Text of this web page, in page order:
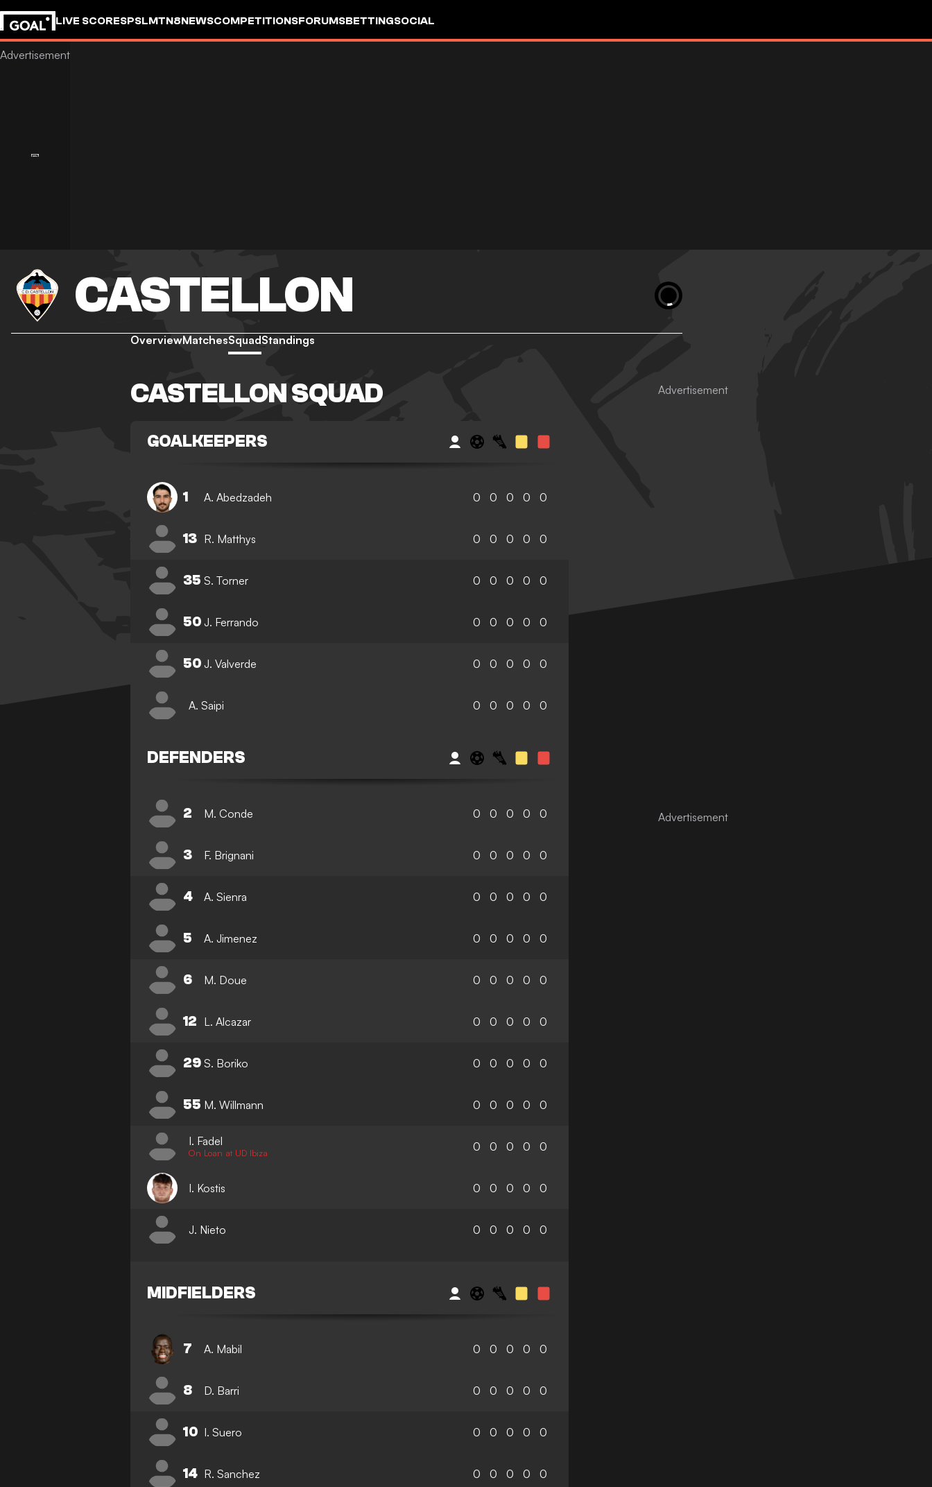
LIVE SCORESPSLMTN8NEWSCOMPETITIONSFORUMSBETTINGSOCIAL
CASTELLON
OverviewMatchesSquadStandings
CASTELLON SQUAD
GOALKEEPERS
1 A. Abedzadeh 0 0 0 0 0
13 R. Matthys 0 0 0 0 0
35 S. Torner 0 0 0 0 0
50 J. Ferrando 0 0 0 0 0
50 J. Valverde 0 0 0 0 0
A. Saipi 0 0 0 0 0
DEFENDERS
2 M. Conde 0 0 0 0 0
3 F. Brignani 0 0 0 0 0
4 A. Sienra 0 0 0 0 0
5 A. Jimenez 0 0 0 0 0
6 M. Doue 0 0 0 0 0
12 L. Alcazar 0 0 0 0 0
29 S. Boriko 0 0 0 0 0
55 M. Willmann 0 0 0 0 0
I. Fadel
On Loan at UD Ibiza 0 0 0 0 0
I. Kostis 0 0 0 0 0
J. Nieto 0 0 0 0 0
MIDFIELDERS
7 A. Mabil 0 0 0 0 0
8 D. Barri 0 0 0 0 0
10 I. Suero 0 0 0 0 0
14 R. Sanchez 0 0 0 0 0